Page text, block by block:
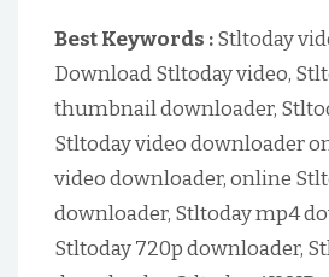
Best Keywords :Stltoday
Download Stltoday video,
thumbnail downloader,
Stltoday video downloader
video downloader, online
downloader, Stltoday mp4
Stltoday 720p downloader,